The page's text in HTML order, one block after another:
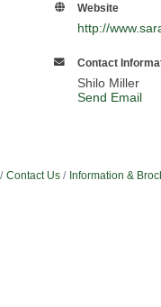
Website
http://
Contact
Shilo Miller
Send Email
Contact Us Information &